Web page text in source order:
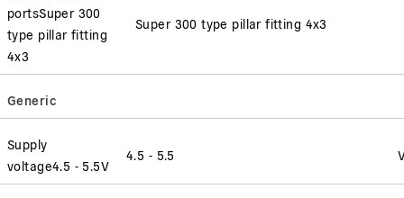
portsSuper 300
type pillar fitting
4x3
Super 300 type pillar fitting 4x3
Generic
Supply
voltage4.5 - 5.5V
4.5 - 5.5